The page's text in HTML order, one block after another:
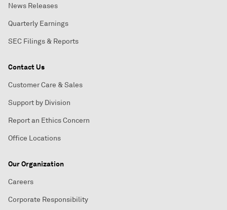
News Releases
Quarterly Earnings
SEC Filings & Reports
Contact Us
Customer Care & Sales
Support by Division
Report an Ethics Concern
Office Locations
Our Organization
Careers
Corporate Responsibility